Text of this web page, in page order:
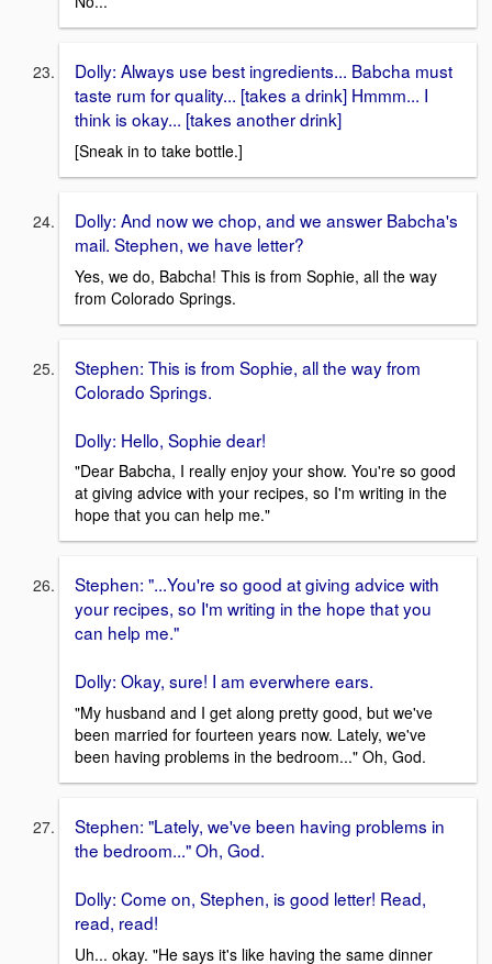
Dolly: Always use best ingredients... Babcha must
taste rum for quality... [takes a drink] Hmmm... I
think is okay... [takes another drink]
[Sneak in to take bottle.]
Dolly: And now we chop, and we answer Babcha's
mail. Stephen, we have letter?
Yes, we do, Babcha! This is from Sophie, all the way
from Colorado Springs.
Stephen: This is from Sophie, all the way from
Colorado Springs.
Dolly: Hello, Sophie dear!
"Dear Babcha, I really enjoy your show. You're so good
at giving advice with your recipes, so I'm writing in the
hope that you can help me."
Stephen: "...You're so good at giving advice with
your recipes, so I'm writing in the hope that you
can help me."
Dolly: Okay, sure! I am everwhere ears.
"My husband and I get along pretty good, but we've
been married for fourteen years now. Lately, we've
been having problems in the bedroom..." Oh, God.
Stephen: "Lately, we've been having problems in
the bedroom..." Oh, God.
Dolly: Come on, Stephen, is good letter! Read,
read, read!
Uh... okay. "He says it's like having the same dinner